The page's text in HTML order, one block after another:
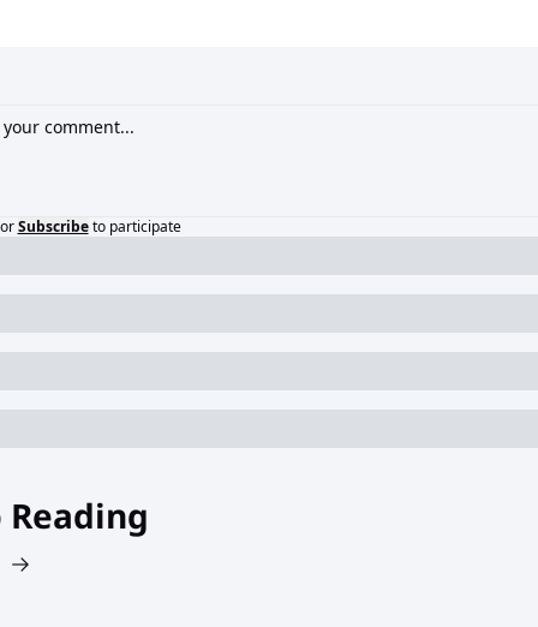
or Subscribe to participate
Reading